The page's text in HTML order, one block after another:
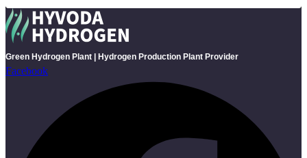
Green Hydrogen Plant | Hydrogen Production Plant Provider
Facebook